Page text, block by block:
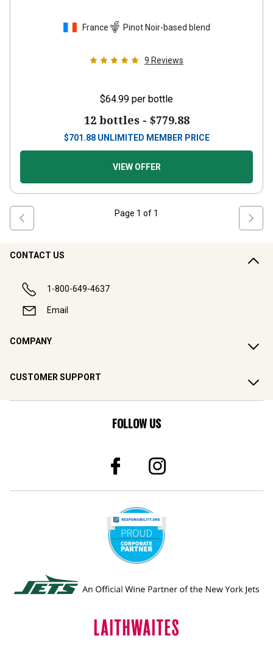
France Pinot Noir-based blend
9 Reviews
$64.99 per bottle
12 bottles - $779.88
$701.88 UNLIMITED MEMBER PRICE
VIEW OFFER
Page 1 of 1
CONTACT US
1-800-649-4637
Email
COMPANY
CUSTOMER SUPPORT
FOLLOW US